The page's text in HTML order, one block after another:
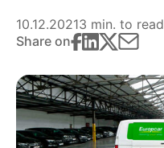
10.12.20213 min. to read
Share on